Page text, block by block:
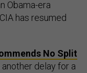
Obama-era
has resumed
No Split
another delay for a